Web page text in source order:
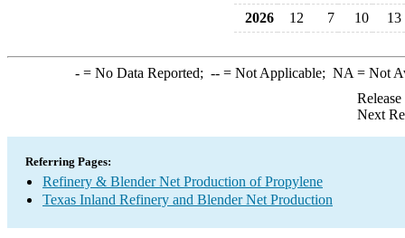
2026
12 7 10 13
-= No Data Reported; --= Not Applicable; NA = Not
Next
Referring Pages:
Refinery & Blender Net Production of Propylene
Texas Inland Refinery and Blender Net Production